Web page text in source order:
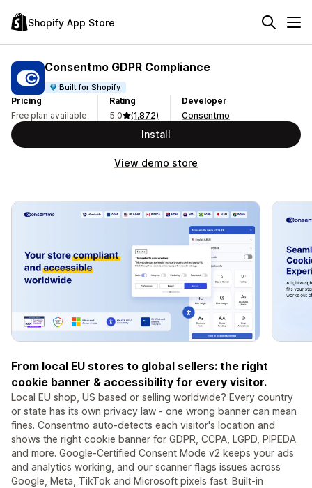
Shopify App Store
Consentmo GDPR Compliance
Built for Shopify
Pricing
Free plan available
Rating
5.0
(1,872)
Developer
Consentmo
Install
View demo store
From local EU stores to global sellers: the right
cookie banner & accessibility for every visitor.
Local EU shop, US based or selling worldwide? Every country
or state has its own privacy law - one wrong banner can mean
fines. Consentmo auto-detects each visitor's location and
shows the right cookie banner for GDPR, CCPA, LGPD, PIPEDA
and more. Google-Certified Consent Mode v2 keeps your ads
and analytics working, and our scanner flags issues across
Google, Meta, TikTok and Microsoft pixels fast. Built-in